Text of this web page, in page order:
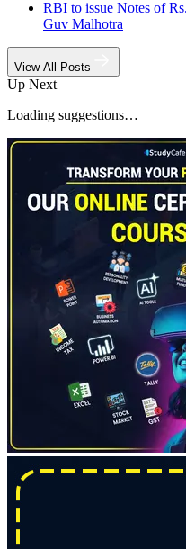
RBI to issue Notes of
Guv Malhotra
View All Posts
Up Next
Loading suggestions…